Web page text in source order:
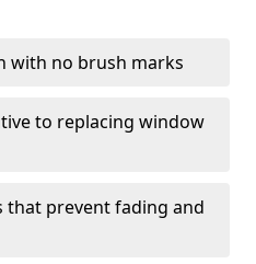
with no brush marks
to replacing window
that prevent fading and